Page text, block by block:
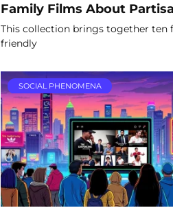
Family Films About
This collection brings together ten
friendly
SOCIAL PHENOMENA